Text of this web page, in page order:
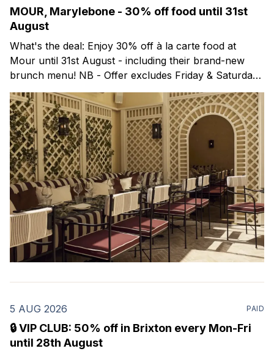
MOUR, Marylebone - 30% off food until 31st
August
What's the deal: Enjoy 30% off à la carte food at
Mour until 31st August - including their brand-new
brunch menu! NB - Offer excludes Friday & Saturday
evenings. Mour is a stylish new Mediterranean
restaurant & martini bar that's recently opened in
Marylebone. Set within a
5 AUG 2026 PAID
🔒 VIP CLUB: 50% off in Brixton every Mon-Fri
until 28th August